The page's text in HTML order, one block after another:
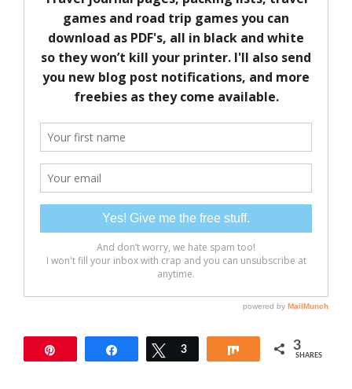
Share Tweet
3 Share 3
SHARES